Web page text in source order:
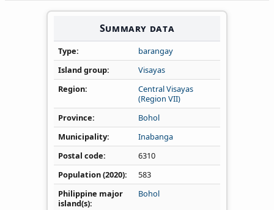
Summary data
Type
barangay
Island group
Visayas
Region
Central Visayas
(Region VII)
Province
Bohol
Municipality
Inabanga
Postal code
6310
Population (2020)
583
Philippine major
island(s)
Bohol